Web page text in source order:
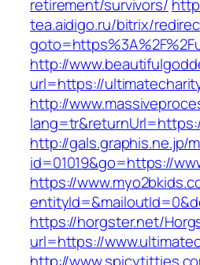
retirement/survivors/
tea.aidigo.ru/bitrix/
http://
url=https://
http://
http://gals.graphis.ne.jp/
id=01019&go=https://
https://
https://horgster.net/
url=https://